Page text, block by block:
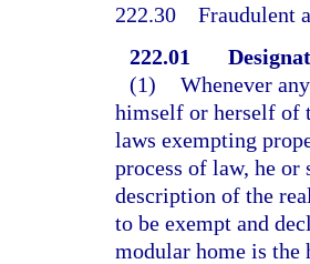
222.30 Fraudulent
222.01
(1) Whenever
himself or herself of
laws exempting
process of law, he
description of the
to be exempt and
modular home is the